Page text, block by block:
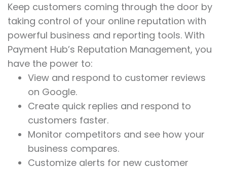
Keep customers coming through the door by
taking control of your online reputation with
powerful business and reporting tools. With
Payment Hub’s Reputation Management, you
have the power to:
View and respond to customer reviews
on Google.
Create quick replies and respond to
customers faster.
Monitor competitors and see how your
business compares.
Customize alerts for new customer